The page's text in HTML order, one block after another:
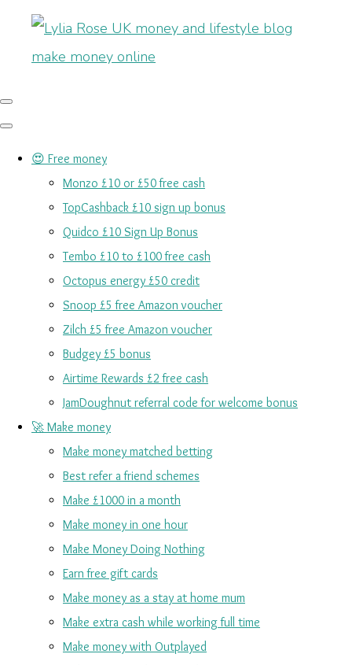
😍 Free money
Monzo £10 or £50 free cash
TopCashback £10 sign up bonus
Quidco £10 Sign Up Bonus
Tembo £10 to £100 free cash
Octopus energy £50 credit
Snoop £5 free Amazon voucher
Zilch £5 free Amazon voucher
Budgey £5 bonus
Airtime Rewards £2 free cash
JamDoughnut referral code for welcome bonus
🚀 Make money
Make money matched betting
Best refer a friend schemes
Make £1000 in a month
Make money in one hour
Make Money Doing Nothing
Earn free gift cards
Make money as a stay at home mum
Make extra cash while working full time
Make money with Outplayed